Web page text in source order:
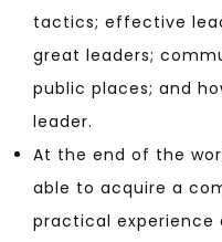
tactics; effective
great leaders;
public places; and
leader.
At the end of the
able to acquire a
practical experience